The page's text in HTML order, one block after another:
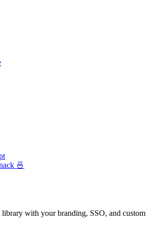
🍜
with your branding, SSO, and custom